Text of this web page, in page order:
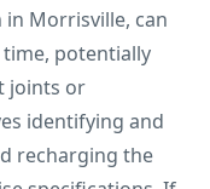
Morrisville, can
potentially
joints or
identifying and
recharging the